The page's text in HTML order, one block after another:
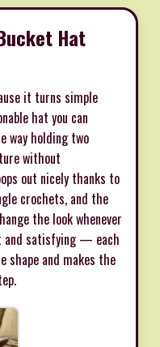
Hat
it turns simple
hat you can
way holding two
without
out nicely thanks to
crochets, and the
the look whenever
and satisfying — each
shape and makes the